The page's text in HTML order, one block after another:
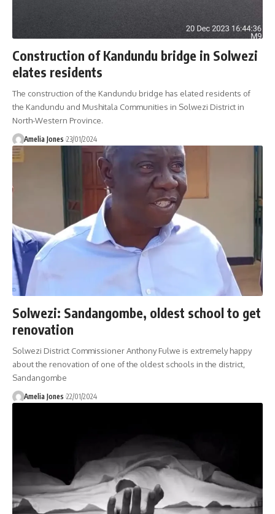
Construction of Kandundu bridge in Solwezi
elates residents
The construction of the Kandundu bridge has elated residents of
the Kandundu and Mushitala Communities in Solwezi District in
North-Western Province.
Amelia Jones 23/01/2024
Solwezi: Sandangombe, oldest school to get
renovation
Solwezi District Commissioner Anthony Fulwe is extremely happy
about the renovation of one of the oldest schools in the district,
Sandangombe
Amelia Jones 22/01/2024